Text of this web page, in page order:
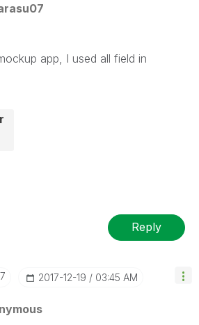
app, I used all field in
Reply
‎2017-12-19 03:45 AM